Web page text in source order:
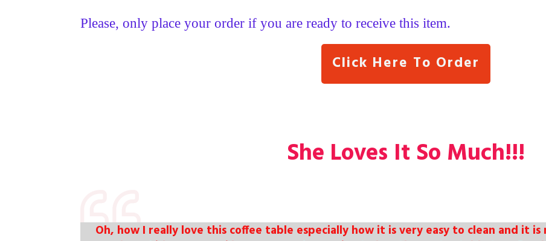
Please, only place your order if you are ready to receive this item.
Click Here To Order
She Loves It So Much!!!
Oh, how I really love this coffee table especially how it is very easy to clean and it